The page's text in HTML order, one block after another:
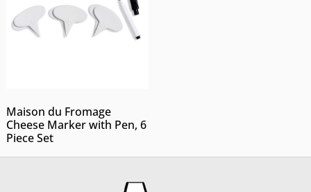
Maison du Fromage
Cheese Marker with Pen, 6
Piece Set